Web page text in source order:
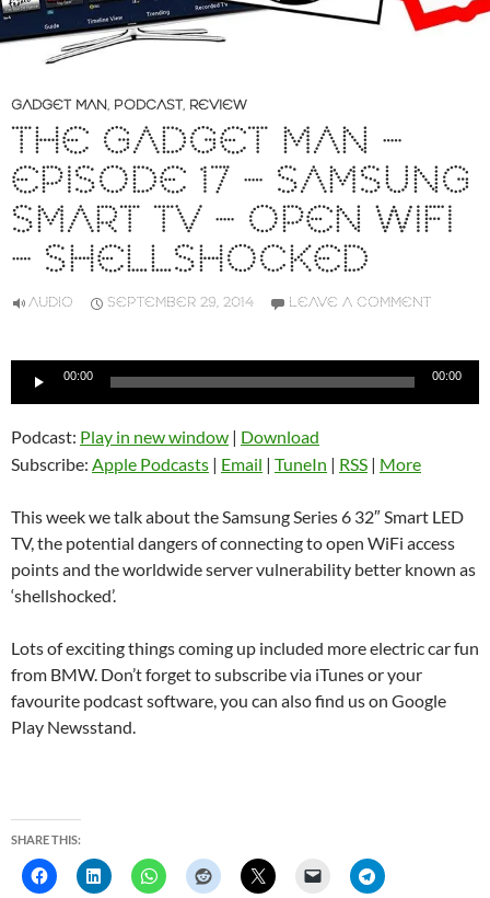
GADGET MAN, PODCAST, REVIEW
THE GADGET MAN –
EPISODE 17 – SAMSUNG
SMART TV – OPEN WIFI
– SHELLSHOCKED
AUDIO SEPTEMBER 29, 2014 LEAVE A COMMENT
Audio
00:00 00:00
Podcast: Play in new window | Download
Subscribe: Apple Podcasts | Email | TuneIn | RSS | More
This week we talk about the Samsung Series 6 32″ Smart LED
TV, the potential dangers of connecting to open WiFi access
points and the worldwide server vulnerability better known as
‘shellshocked’.
Lots of exciting things coming up included more electric car fun
from BMW. Don’t forget to subscribe via iTunes or your
favourite podcast software, you can also find us on Google
Play Newsstand.
SHARE THIS: